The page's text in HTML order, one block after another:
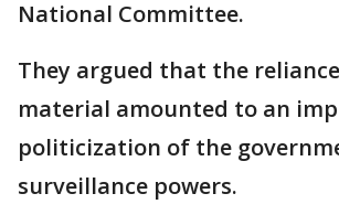
National Committee.
They argued that the
material amounted to an
politicization of the
surveillance powers.